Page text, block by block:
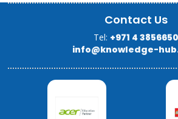
Contact Us
Tel: +971 4 3856650
info@knowledge-